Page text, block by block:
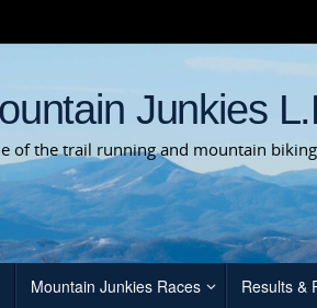
Junkies
of the trail running and mountain
Mountain Junkies Races Results &